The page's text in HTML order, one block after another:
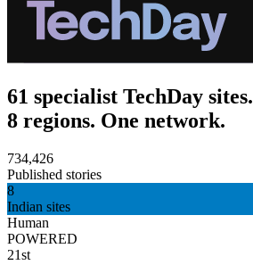
61 specialist TechDay sites.
8 regions. One network.
734,426
Published stories
8
Indian sites
Human
POWERED
21st